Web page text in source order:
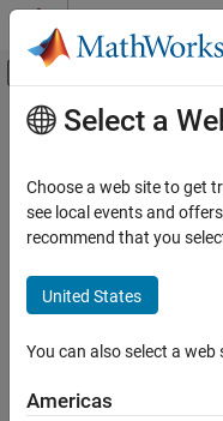
Skip to content
Off-Canvas
Documentation Home
Polyspace Code Prover
Installation
Category
Install Code Prover for Desktop
Main Content
Install Code
Usage
InstallPolyspace®
C/C++ code on your
product setup.
Topics
Select a
Choose a web site to get
see local events and
recommend that you
United States
You can also select a
Americas